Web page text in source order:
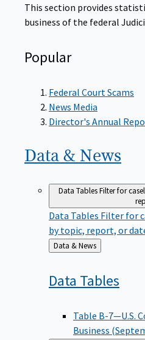
This section provides
business of the federal
Popular
Federal Court Scams
News Media
Director's Annual
Data & News
Data TablesFilter for
Data Tables Filter for
by topic, report, or
Back
to
Data & News
Data Tables
Table B-7—U.S.
Business